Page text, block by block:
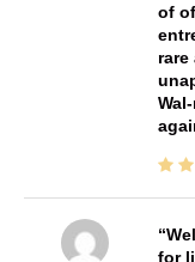
of
for